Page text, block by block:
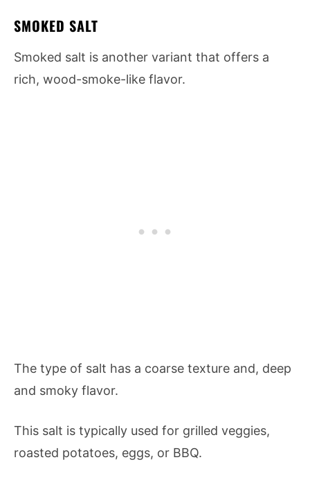
SMOKED SALT
Smoked salt is another variant that offers a
rich, wood-smoke-like flavor.
The type of salt has a coarse texture and, deep
and smoky flavor.
This salt is typically used for grilled veggies,
roasted potatoes, eggs, or BBQ.